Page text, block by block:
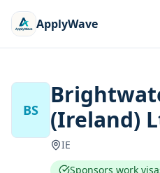
ApplyWave
BS
(Ireland)
IE
Sponsors work